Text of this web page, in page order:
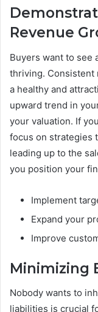
Revenue
Buyers want to see
thriving. Consistent
a healthy and
upward trend in
your valuation. If
focus on strategies
leading up to the
you position your
Implement
Expand your
Improve
Minimizing
Nobody wants to
liabilities is crucial